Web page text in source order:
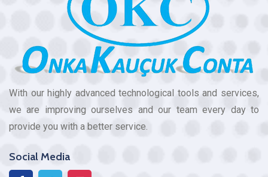
With our highly advanced technological tools and services,
we are improving ourselves and our team every day to
provide you with a better service.
Social Media